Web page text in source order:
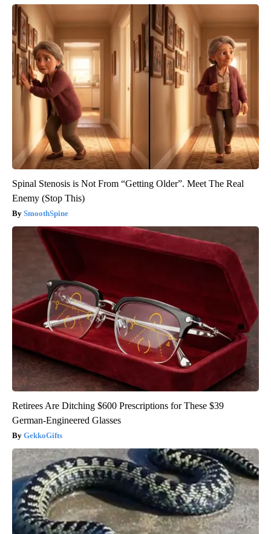
Spinal Stenosis is Not From “Getting Older”. Meet The Real
Enemy (Stop This)
SmoothSpine
Retirees Are Ditching $600 Prescriptions for These $39
German-Engineered Glasses
GekkoGifts